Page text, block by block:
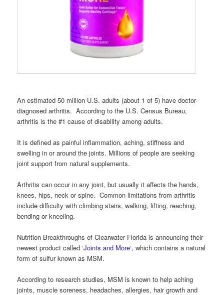
An estimated 50 million U.S. adults (about 1 of 5) have doctor-
diagnosed arthritis. According to the U.S. Census Bureau,
arthritis is the #1 cause of disability among adults.
It is defined as painful inflammation, aching, stiffness and
swelling in or around the joints. Millions of people are seeking
joint support from natural supplements.
Arthritis can occur in any joint, but usually it affects the hands,
knees, hips, neck or spine. Common limitations from arthritis
include difficulty with climbing stairs, walking, lifting, reaching,
bending or kneeling.
Nutrition Breakthroughs of Clearwater Florida is announcing their
newest product called ‘Joints and More‘, which contains a natural
form of sulfur known as MSM.
According to research studies, MSM is known to help aching
joints, muscle soreness, headaches, allergies, hair growth and